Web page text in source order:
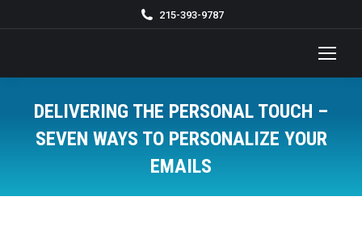
215-393-9787
DELIVERING THE PERSONAL TOUCH –
SEVEN WAYS TO PERSONALIZE YOUR
EMAILS